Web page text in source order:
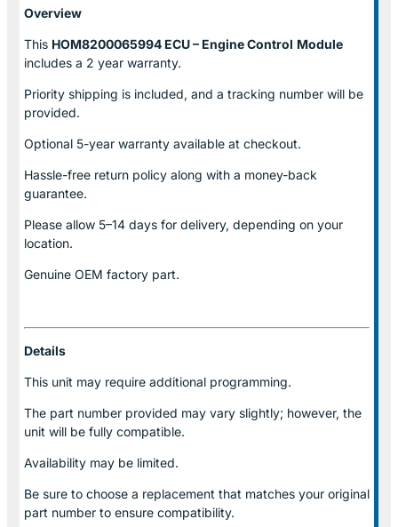
Overview
This HOM8200065994 ECU – Engine Control Module
includes a 2 year warranty.
Priority shipping is included, and a tracking number will be
provided.
Optional 5-year warranty available at checkout.
Hassle-free return policy along with a money-back
guarantee.
Please allow 5–14 days for delivery, depending on your
location.
Genuine OEM factory part.
Details
This unit may require additional programming.
The part number provided may vary slightly; however, the
unit will be fully compatible.
Availability may be limited.
Be sure to choose a replacement that matches your original
part number to ensure compatibility.